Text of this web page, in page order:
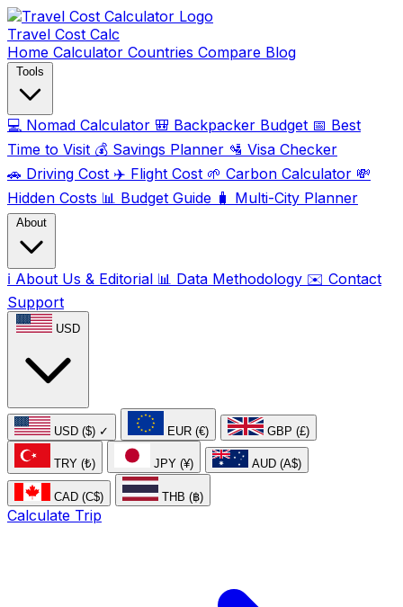
Travel Cost Calc
Home Calculator Countries Compare Blog
Tools
💻 Nomad Calculator 🎒 Backpacker Budget 📅 Best
Time to Visit 💰 Savings Planner 🛂 Visa Checker
🚗 Driving Cost ✈️ Flight Cost 🌱 Carbon Calculator 💸
Hidden Costs 📊 Budget Guide 🧳 Multi-City Planner
About
ℹ️ About Us & Editorial 📊 Data Methodology ✉️ Contact
Support
USD
USD ($) ✓ EUR (€) GBP (£)
TRY (₺) JPY (¥) AUD (A$)
CAD (C$) THB (฿)
Calculate Trip